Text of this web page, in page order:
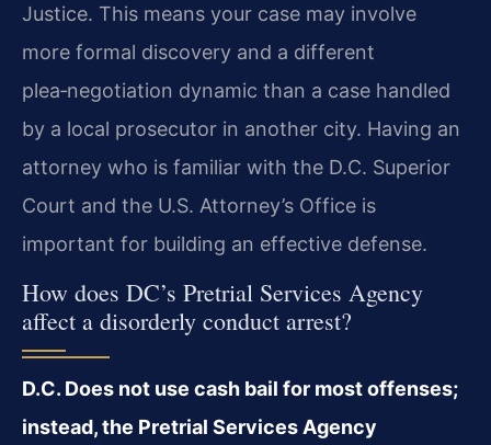
Justice. This means your case may involve
more formal discovery and a different
plea‑negotiation dynamic than a case handled
by a local prosecutor in another city. Having an
attorney who is familiar with the D.C. Superior
Court and the U.S. Attorney’s Office is
important for building an effective defense.
How does DC’s Pretrial Services Agency
affect a disorderly conduct arrest?
D.C. Does not use cash bail for most offenses;
instead, the Pretrial Services Agency